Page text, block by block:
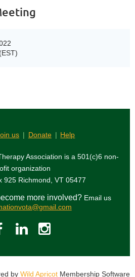
us Donate Help
Association is a 501(c)6 non-
organization
925 Richmond, VT 05477
more involved? Email us
by Wild Apricot Membership Software